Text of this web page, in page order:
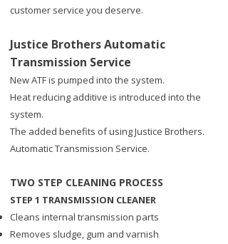
customer service you deserve.
Justice Brothers Automatic
Transmission Service
​New ATF is pumped into the system.
Heat reducing additive is introduced into the
system.
The added benefits of using Justice Brothers.
Automatic Transmission Service.
TWO STEP CLEANING PROCESS
STEP 1 TRANSMISSION CLEANER
Cleans internal transmission parts
Removes sludge, gum and varnish